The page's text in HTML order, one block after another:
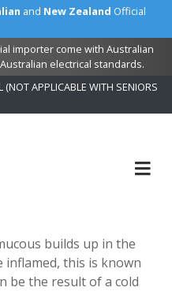
and New Zealand Official
importer come with Australian
electrical standards.
APPLICABLE WITH SENIORS
builds up in the
inflamed, this is known
be the result of a cold